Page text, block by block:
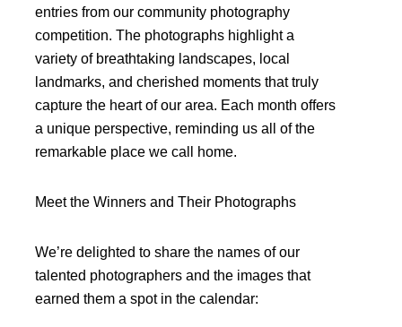
entries from our community photography
competition. The photographs highlight a
variety of breathtaking landscapes, local
landmarks, and cherished moments that truly
capture the heart of our area. Each month offers
a unique perspective, reminding us all of the
remarkable place we call home.
Meet the Winners and Their Photographs
We’re delighted to share the names of our
talented photographers and the images that
earned them a spot in the calendar: